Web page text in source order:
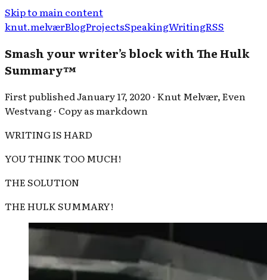
Skip to main content
knut.melværBlogProjectsSpeakingWritingRSS
Smash your writer’s block with The Hulk
Summary™
First publishedJanuary 17, 2020 · Knut Melvær,Even
Westvang· Copy as markdown
WRITING IS HARD
YOU THINK TOO MUCH!
THE SOLUTION
THE HULK SUMMARY!